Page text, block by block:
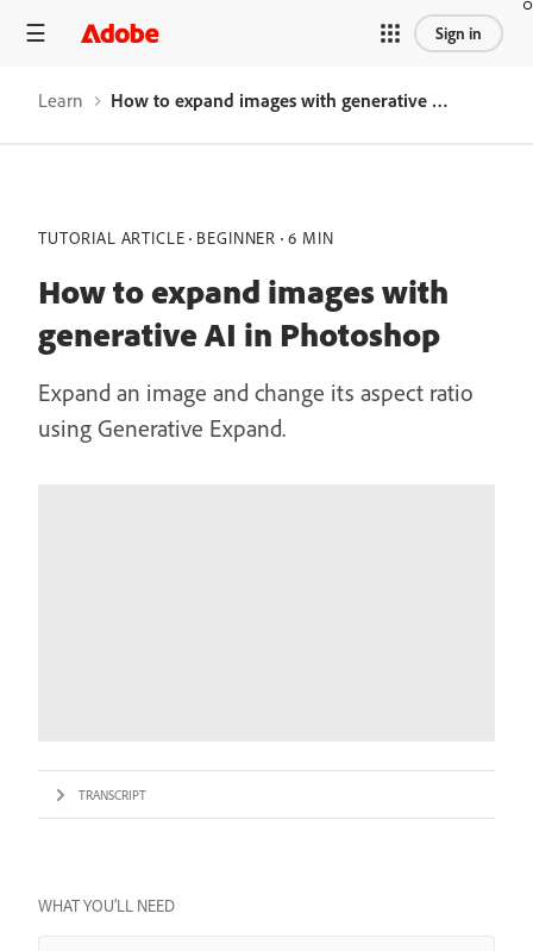
Sign in
Learn How to expand images with generative AI in Photoshop
TUTORIAL ARTICLE BEGINNER 6 MIN
How to expand images with
generative AI in Photoshop
Expand an image and change its aspect ratio
using Generative Expand.
TRANSCRIPT
WHAT YOU’LL NEED